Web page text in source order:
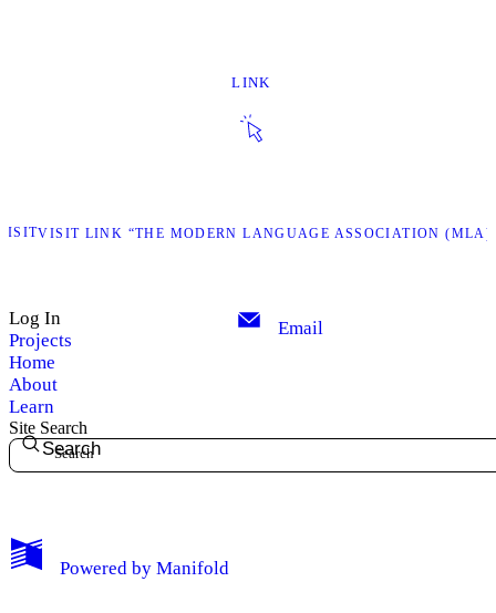
My Notes + Comments
LINK
VISIT LINK “THE MODERN LANGUAGE ASSOCIATION
Log In
Projects
Home
About
Learn
Email
Site Search
Search
Powered by Manifold